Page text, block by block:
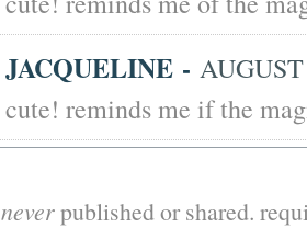
JACQUELINE -
cute! reminds me if the
neverpublished or shared.